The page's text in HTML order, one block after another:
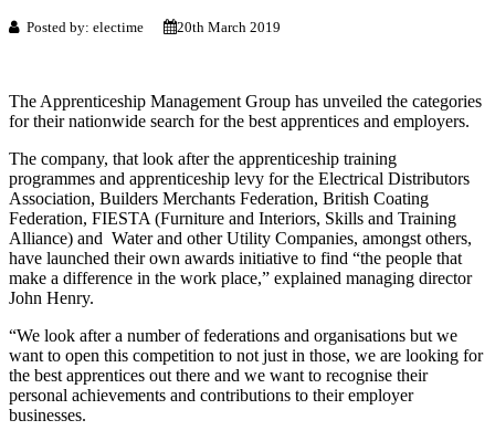
Posted by: electime 20th March 2019
The Apprenticeship Management Group has unveiled the categories
for their nationwide search for the best apprentices and employers.
The company, that look after the apprenticeship training
programmes and apprenticeship levy for the Electrical Distributors
Association, Builders Merchants Federation, British Coating
Federation, FIESTA (Furniture and Interiors, Skills and Training
Alliance) and Water and other Utility Companies, amongst others,
have launched their own awards initiative to find “the people that
make a difference in the work place,” explained managing director
John Henry.
“We look after a number of federations and organisations but we
want to open this competition to not just in those, we are looking for
the best apprentices out there and we want to recognise their
personal achievements and contributions to their employer
businesses.